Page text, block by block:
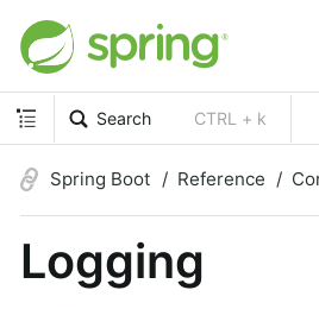
Search CTRL + k
Spring Boot Reference
Logging